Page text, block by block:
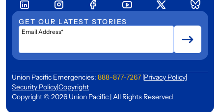
GET OUR LATEST STORIES
Email Address*
Union Pacific Emergencies: 888-877-7267 |Privacy Policy|
Security Policy|Copyright
Copyright © 2026 Union Pacific | All Rights Reserved